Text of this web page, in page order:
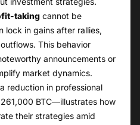
taking cannot be
lock in gains after rallies,
This behavior
announcements or
market dynamics.
reduction in professional
BTC—illustrates how
their strategies amid